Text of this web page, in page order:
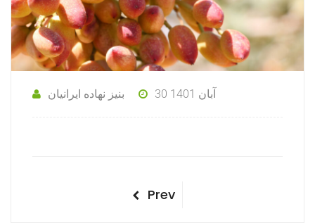
بنیز نهاده ایرانیان 30 آبان 1401
Previous
Prev